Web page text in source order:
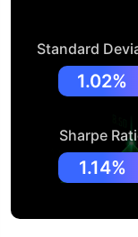
Standard
1.02%
Sharpe
1.14%